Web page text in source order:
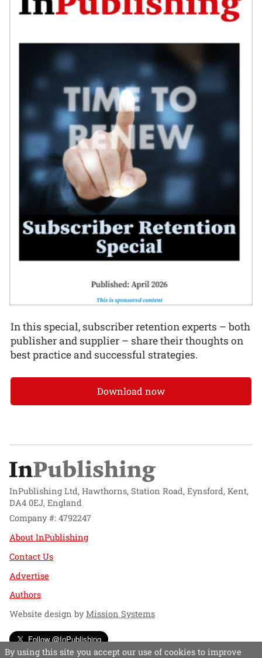
In this special, subscriber retention experts – both
publisher and supplier – share their thoughts on
best practice and successful strategies.
Download now
InPublishing Ltd, Hawthorns, Station Road, Eynsford, Kent,
DA4 0EJ, England
Company #: 4792247
About InPublishing
Contact Us
Advertise
Authors
Website design byMission Systems
Follow @InPublishing
By using this site you accept our use of cookies to improve